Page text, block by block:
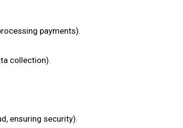
payments).
collection).
ensuring security).